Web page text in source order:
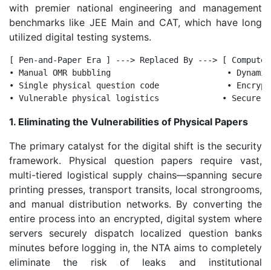
with premier national engineering and management
benchmarks like JEE Main and CAT, which have long
utilized digital testing systems.
[ Pen-and-Paper Era ] ---> Replaced By ---> [
• Manual OMR bubbling                        • Dynamic
• Single physical question code              •
1. Eliminating the Vulnerabilities of Physical Papers
The primary catalyst for the digital shift is the security
framework. Physical question papers require vast,
multi-tiered logistical supply chains—spanning secure
printing presses, transport transits, local strongrooms,
and manual distribution networks. By converting the
entire process into an encrypted, digital system where
servers securely dispatch localized question banks
minutes before logging in, the NTA aims to completely
eliminate the risk of leaks and institutional